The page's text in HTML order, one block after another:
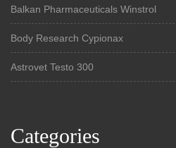
Balkan Pharmaceuticals Winstrol
Body Research Cypionax
Astrovet Testo 300
Categories